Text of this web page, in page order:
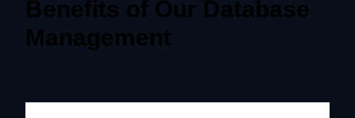
Benefits of Our Database
Management